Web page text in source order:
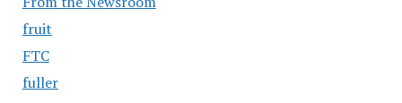
fruit
FTC
fuller